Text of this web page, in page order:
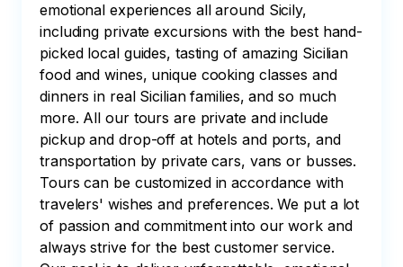
emotional experiences all around Sicily,
including private excursions with the best hand-
picked local guides, tasting of amazing Sicilian
food and wines, unique cooking classes and
dinners in real Sicilian families, and so much
more. All our tours are private and include
pickup and drop-off at hotels and ports, and
transportation by private cars, vans or busses.
Tours can be customized in accordance with
travelers' wishes and preferences. We put a lot
of passion and commitment into our work and
always strive for the best customer service.